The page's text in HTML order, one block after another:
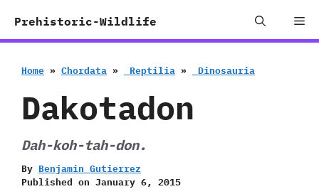
Prehistoric-Wildlife
Home » Chordata » ‭ ‬Reptilia » ‭ ‬Dinosauria
Dakotadon
Dah-koh-tah-don.
By Benjamin Gutierrez
Published on January 6, 2015